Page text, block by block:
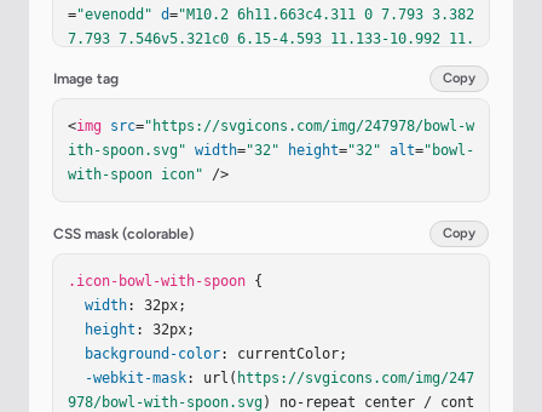
="evenodd" d="M10.2 6h11.663c4.311 0 7.793 3.382
7.793 7.546v5.321c0 6.15-4.593 11.133-10.992 11.
133h-5.265C6.938 30 2.406 25.018 2.406 18.867V1
3.66h.001v-.115C2.406 9.382 5.898 6 10.2 6" clip
-rule = "evenodd" d = "M10.2 6h11.663c4.311 0 7.793
3.382 7.793 7.546v5.321c0 6.15-4.593 11.133-10.9
92 11.133h-5.265C6.938 30 2.406 25.018 2.406 18.
clip-rule="evenodd"
"url(#iR6R9ge)"
793 3.382 7.793 7.546v5.321c0 6.15-4.593 11.133-
10.992 11.133h-5.265C6.938 30 2.406 25.018 2.406
18.867V13.66h.001v-.115C2.406 9.382 5.898 6 10.2
clip-rule ="evenodd"/><g filter
b)"><path fill= "url(#iUTCTJd)" d="M21.863 6.313H
10.2c-4.301 0-7.637 3.389-7.637 7.562s3.336 7.56
Image tag Copy
<img src="https://svgicons.com/img/247978/bowl-w
ith-spoon.svg" width="32" height="32" alt="bowl-
with-spoon icon" />
CSS mask (colorable) Copy
.icon-bowl-with-spoon {
width: 32px;
height : 32px;
background-color: currentColor;
-webkit-mask: url( https://svgicons.com/img/247
978/bowl-with-spoon.svg) no-repeat center / cont